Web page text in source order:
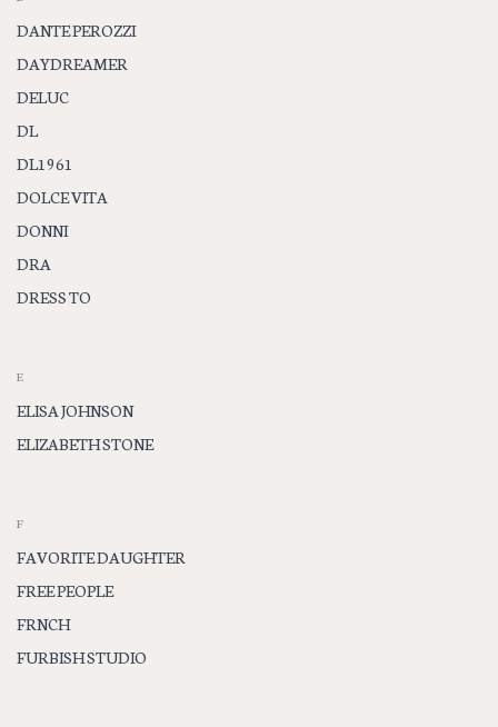
DANTE PEROZZI
DAYDREAMER
DELUC
DL
DL1961
DOLCE VITA
DONNI
DRA
DRESS TO
E
ELISA JOHNSON
ELIZABETH STONE
F
FAVORITE DAUGHTER
FREE PEOPLE
FRNCH
FURBISH STUDIO